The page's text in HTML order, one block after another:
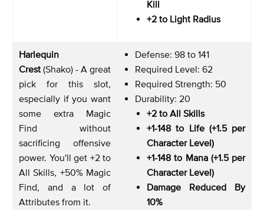
Kill
+2 to Light Radius
Harlequin
Crest (Shako) - A great
pick for this slot,
especially if you want
some extra Magic
Find without
sacrificing offensive
power. You'll get +2 to
All Skills, +50% Magic
Find, and a lot of
Attributes from it.
Defense: 98 to 141
Required Level: 62
Required Strength: 50
Durability: 20
+2 to All Skills
+1-148 to Life (+1.5 per
Character Level)
+1-148 to Mana (+1.5 per
Character Level)
Damage Reduced By
10%